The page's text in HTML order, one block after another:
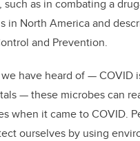
as in combating a
North America and
and Prevention.
have heard of — COVID
— these microbes can
when it came to COVID.
ourselves by using